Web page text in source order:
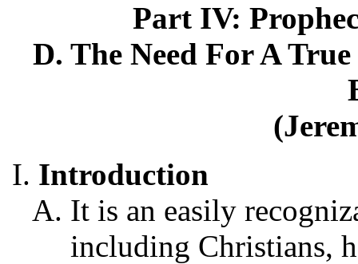
Part IV:
D. The Need For A
Introduction
It is an easily
including Christians,